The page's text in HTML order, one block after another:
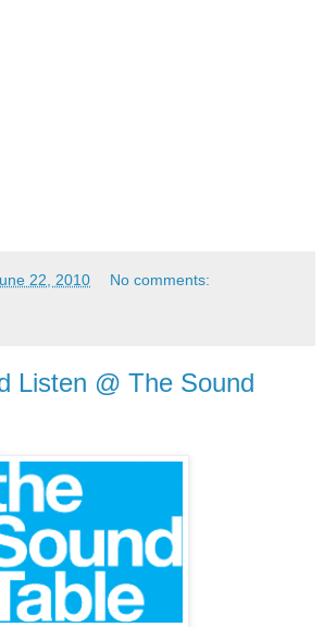
22, 2010 No comments:
Listen @ The Sound